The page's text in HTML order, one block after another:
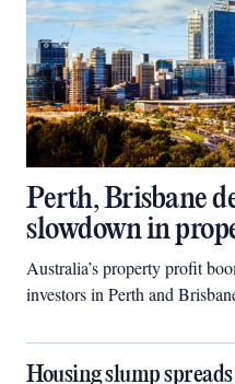
Perth, Brisbane
slowdown in
Australia’s property profit
investors in Perth and
Housing slump spreads